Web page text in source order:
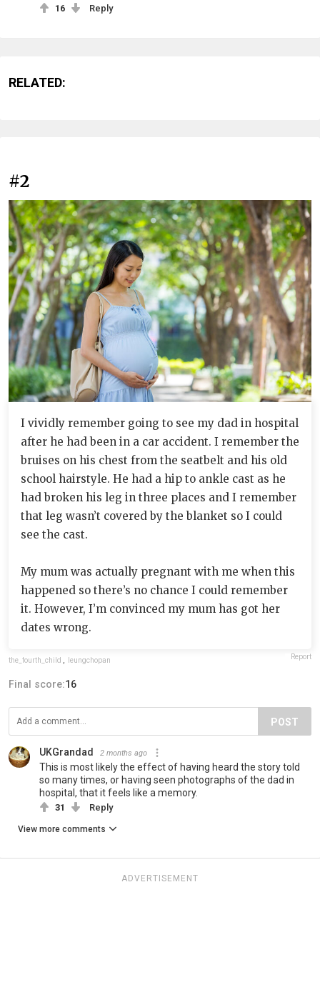
16 Reply
RELATED:
#2
I vividly remember going to see my dad in hospital
after he had been in a car accident. I remember the
bruises on his chest from the seatbelt and his old
school hairstyle. He had a hip to ankle cast as he
had broken his leg in three places and I remember
that leg wasn’t covered by the blanket so I could
see the cast.
My mum was actually pregnant with me when this
happened so there’s no chance I could remember
it. However, I’m convinced my mum has got her
dates wrong.
the_fourth_child leungchopan Report
Final score:16
POST
UKGrandad 2 months ago
This is most likely the effect of having heard the story told
so many times, or having seen photographs of the dad in
hospital, that it feels like a memory.
31 Reply
View more comments
ADVERTISEMENT